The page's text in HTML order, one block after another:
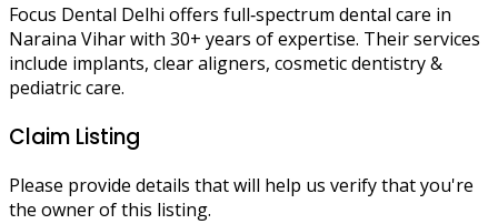
Focus Dental Delhi offers full‑spectrum dental care in
Naraina Vihar with 30+ years of expertise. Their services
include implants, clear aligners, cosmetic dentistry &
pediatric care.
Claim Listing
Please provide details that will help us verify that you're
the owner of this listing.